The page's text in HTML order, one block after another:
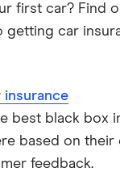
first car? Find
getting car
insurance
best black box
based on their
feedback.